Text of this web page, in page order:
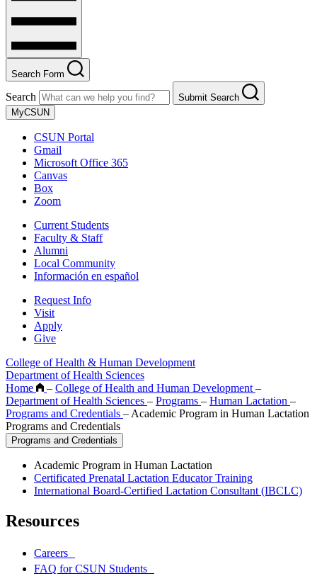
Search Form
Search
Submit Search
MyCSUN
CSUN Portal
Gmail
Microsoft Office 365
Canvas
Box
Zoom
Current Students
Faculty & Staff
Alumni
Local Community
Información en español
Request Info
Visit
Apply
Give
College of Health & Human Development
Department of Health Sciences
Home
– College of Health and Human Development –
Department of Health Sciences – Programs – Human Lactation –
Programs and Credentials – Academic Program in Human Lactation
Programs and Credentials
Programs and Credentials
Academic Program in Human Lactation
Certificated Prenatal Lactation Educator Training
International Board-Certified Lactation Consultant (IBCLC)
Resources
Careers
FAQ for CSUN Students